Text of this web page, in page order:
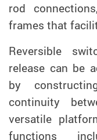
rod
frames that
Reversible
release can be
by
continuity
versatile
functions